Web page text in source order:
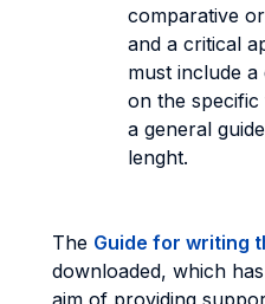
comparative
and a critical
must include
on the specific
a general
lenght.
The Guide for writing
downloaded, which
aim of providing